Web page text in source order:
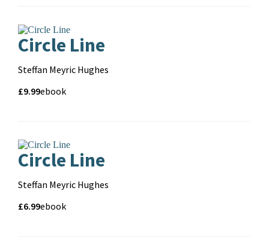
Circle Line
Contributors
Steffan Meyric Hughes
Price
Price
£9.99
Formatebook
Circle Line
Contributors
Steffan Meyric Hughes
Price
Price
£6.99
Formatebook